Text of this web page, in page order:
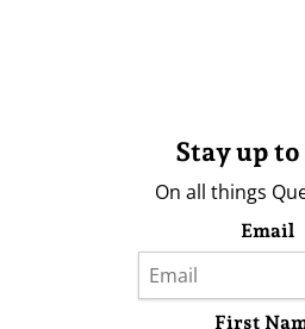
Stay up to
On all things
Email
First